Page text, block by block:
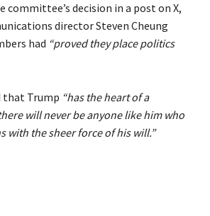
decision in a post on X,
director Steven Cheung
had “proved they place politics
that Trump “has the heart of a
will never be anyone like him who
with the sheer force of his will.”